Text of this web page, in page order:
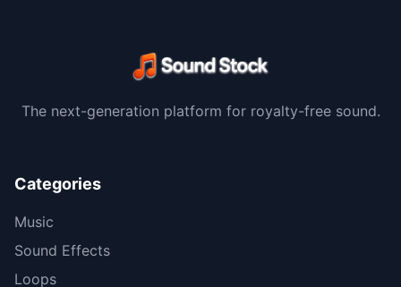
The next-generation platform for royalty-free sound.
Categories
Music
Sound Effects
Loops